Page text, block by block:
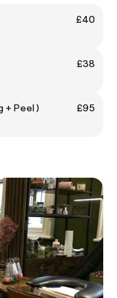
£40
£38
+ Peel )
£95